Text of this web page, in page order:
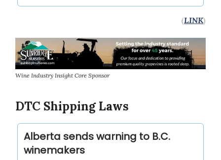
(LINK)
Wine Industry Insight Core Sponsor
DTC Shipping Laws
Alberta sends warning to B.C.
winemakers